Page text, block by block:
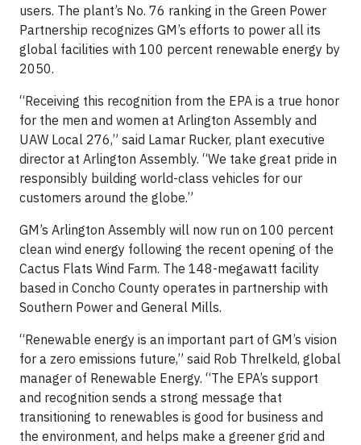
users. The plant’s No. 76 ranking in the Green Power
Partnership recognizes GM’s efforts to power all its
global facilities with 100 percent renewable energy by
2050.
“Receiving this recognition from the EPA is a true honor
for the men and women at Arlington Assembly and
UAW Local 276,” said Lamar Rucker, plant executive
director at Arlington Assembly. “We take great pride in
responsibly building world-class vehicles for our
customers around the globe.”
GM’s Arlington Assembly will now run on 100 percent
clean wind energy following the recent opening of the
Cactus Flats Wind Farm. The 148-megawatt facility
based in Concho County operates in partnership with
Southern Power and General Mills.
“Renewable energy is an important part of GM’s vision
for a zero emissions future,” said Rob Threlkeld, global
manager of Renewable Energy. “The EPA’s support
and recognition sends a strong message that
transitioning to renewables is good for business and
the environment, and helps make a greener grid and